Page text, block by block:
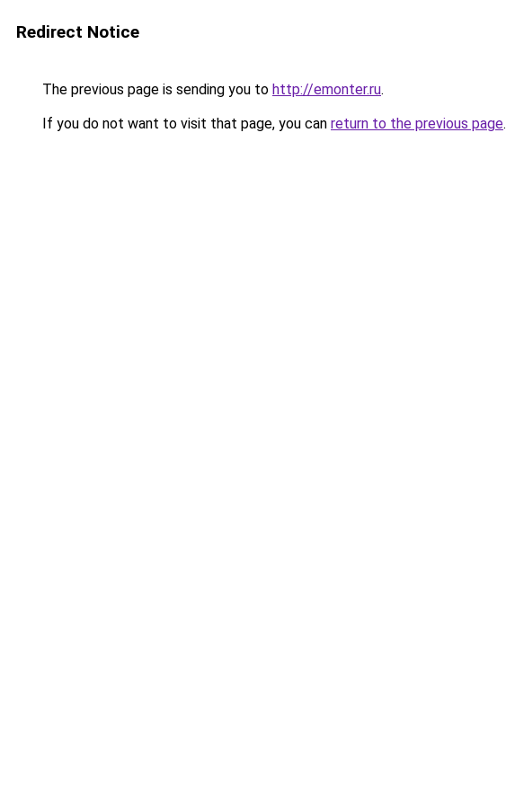
Redirect Notice
The previous page is sending you to http://emonter.ru.
If you do not want to visit that page, you can return to the previous page.